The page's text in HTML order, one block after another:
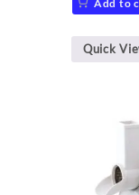
Add to
Quick